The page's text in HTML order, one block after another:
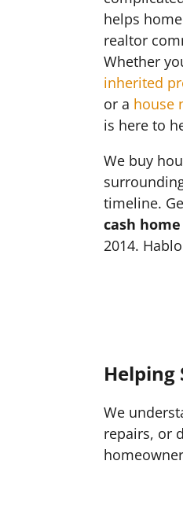
helps
realtor
Whether
inherited
or a house
is here to
We buy
timeline.
cash
2014.
Helping
We
repairs, or